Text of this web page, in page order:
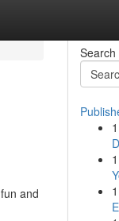
and
Search
1
1
1